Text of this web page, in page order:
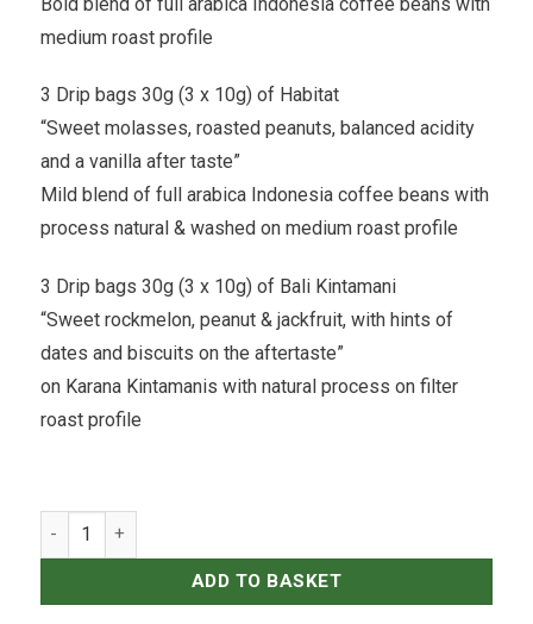
medium roast profile
3 Drip bags 30g (3 x 10g) of Habitat
“Sweet molasses, roasted peanuts, balanced acidity
and a vanilla after taste”
Mild blend of full arabica Indonesia coffee beans with
process natural & washed on medium roast profile
3 Drip bags 30g (3 x 10g) of Bali Kintamani
“Sweet rockmelon, peanut & jackfruit, with hints of
dates and biscuits on the aftertaste”
on Karana Kintamanis with natural process on filter
roast profile
Expat Roasters - Coffee Drip Bags 10g Exploring Box 12 pcs
ADD TO BASKET